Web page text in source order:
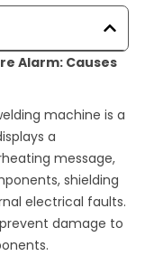
Alarm: Causes
machine is a
a
message,
shielding
electrical faults.
damage to